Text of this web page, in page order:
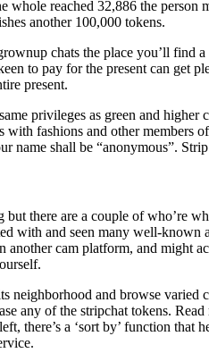
whole reached 32,886 the person
another 100,000 tokens.
chats the place you’ll find
to pay for the present can get
present.
privileges as green and
with fashions and other
name shall be “anonymous”.
but there are a couple of who’re
with and seen many well-
another cam platform, and might
neighborhood and browse
any of the stripchat tokens.
there’s a ‘sort by’ function